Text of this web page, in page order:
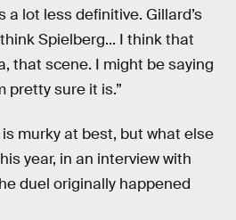
a lot less definitive. Gillard’s
Spielberg... I think that
that scene. I might be saying
pretty sure it is.”
murky at best, but what else
year, in an interview with
duel originally happened